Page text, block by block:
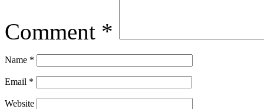
Comment *
Name *
Email *
Website